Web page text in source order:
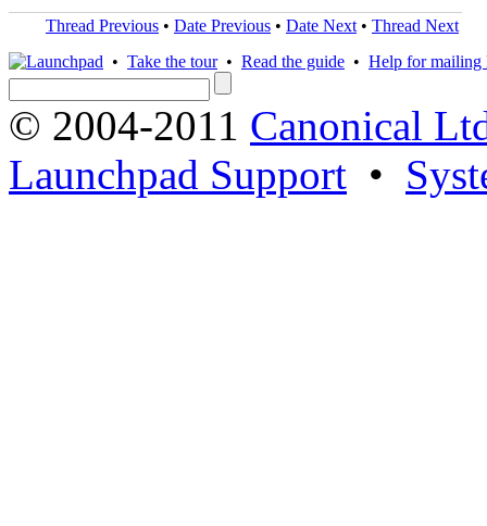
Thread Previous • Date Previous • Date Next • Thread Next
• Take the tour• Read the guide • Help for mailing
© 2004-2011 Canonical
Launchpad Support •